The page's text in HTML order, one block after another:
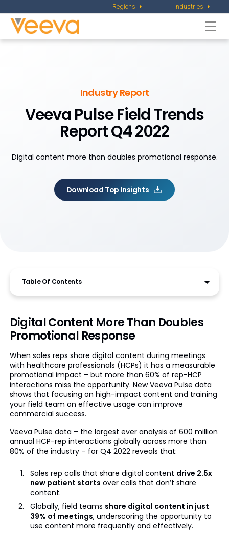
Regions Industries
Industry Report
Veeva Pulse Field Trends
Report Q4 2022
Digital content more than doubles promotional response.
Download Top Insights
Table Of Contents
Digital Content More Than Doubles
Promotional Response
When sales reps share digital content during meetings
with healthcare professionals (HCPs) it has a measurable
promotional impact – but more than 60% of rep-HCP
interactions miss the opportunity. New Veeva Pulse data
shows that focusing on high-impact content and training
your field team on effective usage can improve
commercial success.
Veeva Pulse data – the largest ever analysis of 600 million
annual HCP-rep interactions globally across more than
80% of the industry – for Q4 2022 reveals that:
Sales rep calls that share digital content drive 2.5x
new patient starts over calls that don’t share
content.
Globally, field teams share digital content in just
39% of meetings, underscoring the opportunity to
use content more frequently and effectively.